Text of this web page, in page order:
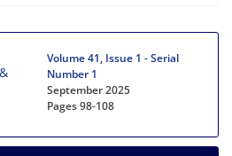
Volume 41, Issue 1 - Serial
Number 1
September 2025
Pages98-108